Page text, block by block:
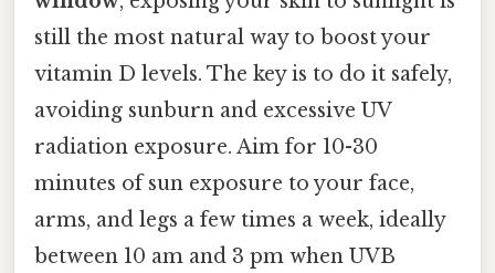
still the most natural way to boost your
vitamin D levels. The key is to do it safely,
avoiding sunburn and excessive UV
radiation exposure. Aim for 10-30
minutes of sun exposure to your face,
arms, and legs a few times a week, ideally
between 10 am and 3 pm when UVB